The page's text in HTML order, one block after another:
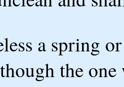
a spring
the